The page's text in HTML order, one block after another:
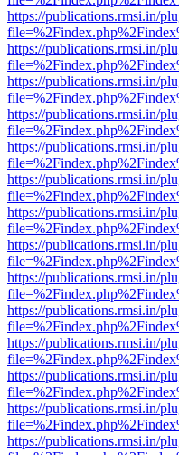
https://publications.rmsi.in/
https://publications.rmsi.in/
https://publications.rmsi.in/
https://publications.rmsi.in/
https://publications.rmsi.in/
https://publications.rmsi.in/
https://publications.rmsi.in/
https://publications.rmsi.in/
https://publications.rmsi.in/
https://publications.rmsi.in/
https://publications.rmsi.in/
https://publications.rmsi.in/
https://publications.rmsi.in/
https://publications.rmsi.in/